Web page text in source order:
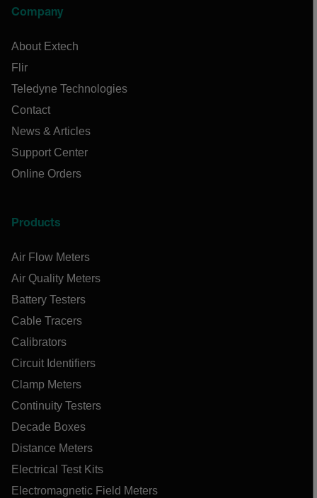
Company
About Extech
Flir
Teledyne Technologies
Contact
News & Articles
Support Center
Online Orders
Products
Air Flow Meters
Air Quality Meters
Battery Testers
Cable Tracers
Calibrators
Circuit Identifiers
Clamp Meters
Continuity Testers
Decade Boxes
Distance Meters
Electrical Test Kits
Electromagnetic Field Meters